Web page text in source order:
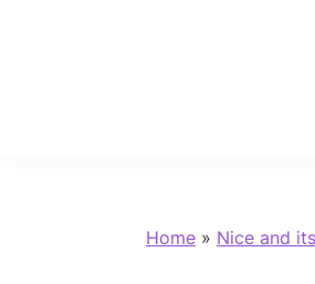
Home » Nice and